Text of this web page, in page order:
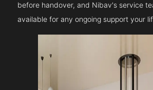
before handover, and Nibav's service
available for any ongoing support your